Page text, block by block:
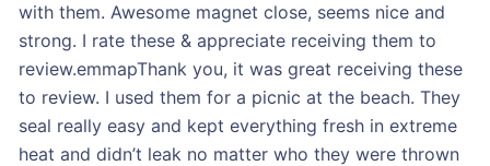
with them. Awesome magnet close, seems nice and
strong. I rate these & appreciate receiving them to
review.emmapThank you, it was great receiving these
to review. I used them for a picnic at the beach. They
seal really easy and kept everything fresh in extreme
heat and didn’t leak no matter who they were thrown